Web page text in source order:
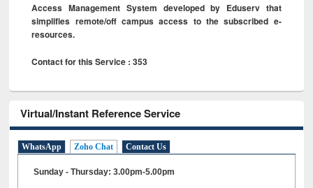
Access Management System developed by Eduserv that
simplifies remote/off campus access to the subscribed e-
resources.
Contact for this Service : 353
Virtual/Instant Reference Service
WhatsApp Zoho Chat Contact Us
Sunday - Thursday: 3.00pm-5.00pm